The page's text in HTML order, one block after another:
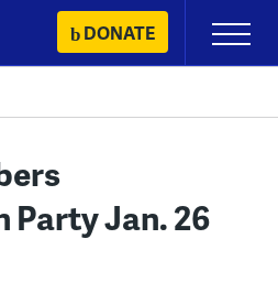
DONATE
Primary
Menu
Jan. 26